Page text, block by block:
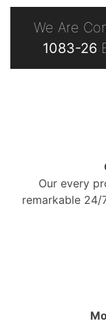
We Are
1083-26
Our every
remarkable